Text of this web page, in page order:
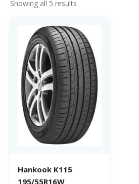
Showing all 5 results
Hankook K115
195/55R16W